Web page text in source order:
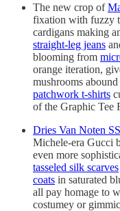
The new crop of
fixation with fuzzy
cardigans making
straight-leg jeans
blooming from
orange iteration,
mushrooms abound
patchwork t-shirts
of the Graphic Tee
Dries Van Noten
Michele-era Gucci
even more
tasseled silk scarves
coats in saturated
all pay homage to
costumey or